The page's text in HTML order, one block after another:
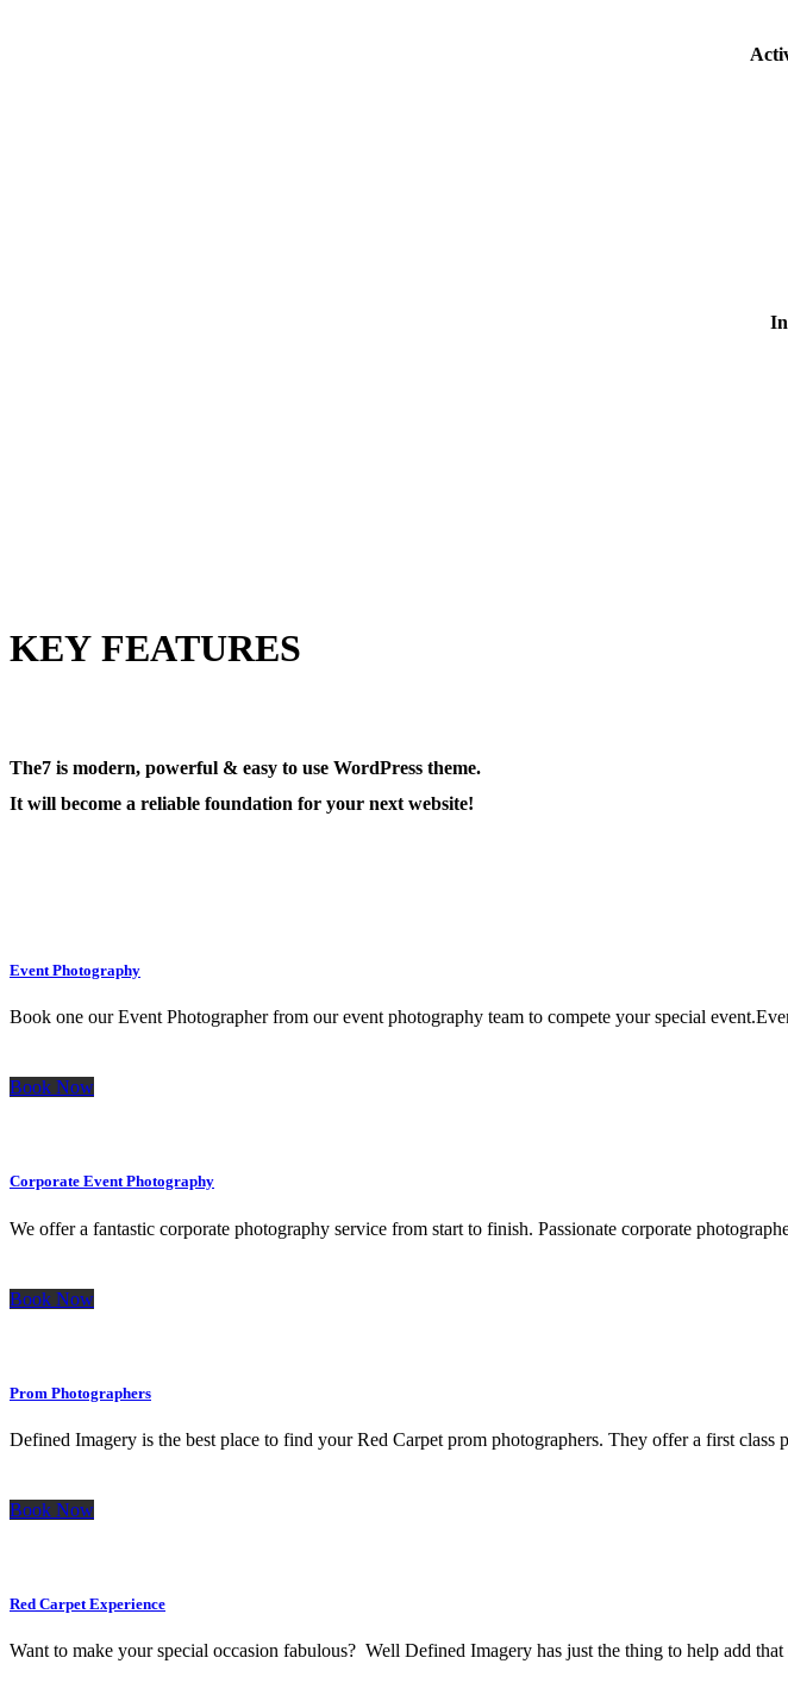
KEY FEATURES
The7 is modern, powerful & easy to use WordPress theme.
It will become a reliable foundation for your next website!
Event Photography
Book one our Event Photographer from our event photography team to compete your special
Book Now
Corporate Event Photography
We offer a fantastic corporate photography service from start to finish. Passionate corporate
Book Now
Prom Photographers
Defined Imagery is the best place to find your Red Carpet prom photographers. They offer a first class
Book Now
Red Carpet Experience
Want to make your special occasion fabulous? Well Defined Imagery has just the thing to help add